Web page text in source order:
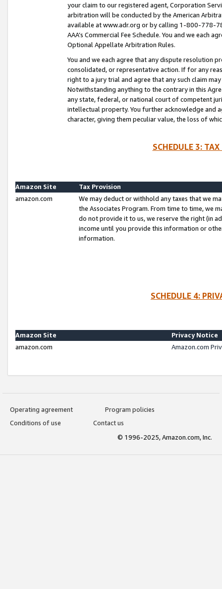
your claim to our registered agent, Corporation
arbitration will be conducted by the American
available at www.adr.org or by calling 1-800-778-
AAA’s Commercial Fee Schedule. You and we each
Optional Appellate Arbitration Rules.
You and we each agree that any dispute resolution
consolidated, or representative action. If for any
right to a jury trial and agree that any such claim
Notwithstanding anything to the contrary in this
any state, federal, or national court of competent
intellectual property. You further acknowledge and
character, giving them peculiar value, the loss of
SCHEDULE 3:
Amazon Site
Tax Provision
amazon.com
We may deduct or withhold any taxes that we
the Associates Program. From time to time, we
do not provide it to us, we reserve the right (in
income until you provide this information or
information.
SCHEDULE 4:
Amazon Site
Privacy Notice
amazon.com
Amazon.com
Operating agreement
Program policies
Conditions of use
Contact us
© 1996-2025, Amazon.com, Inc.